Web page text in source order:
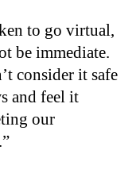
to go virtual,
be immediate.
consider it safe
and feel it
our